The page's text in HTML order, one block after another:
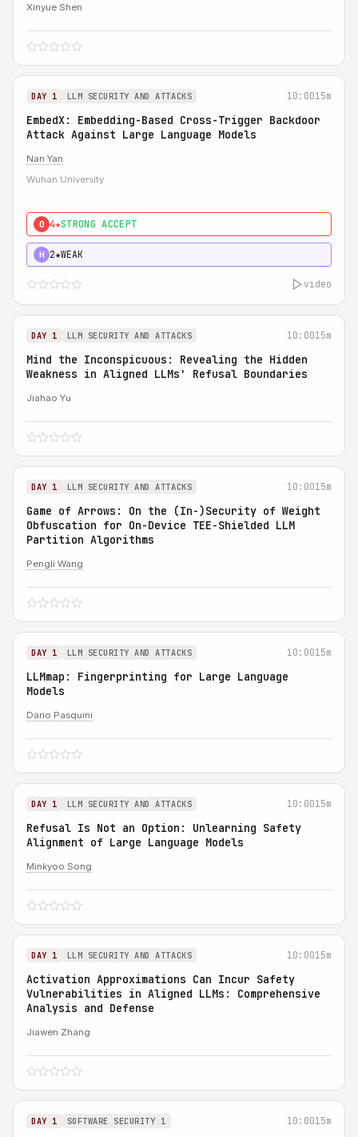
Xinyue Shen
DAY 1 LLM SECURITY AND ATTACKS 10:0015m
EmbedX: Embedding-Based Cross-Trigger Backdoor
Attack Against Large Language Models
Nan Yan
Wuhan University
0 4★STRONG ACCEPT
H 2★WEAK
video
DAY 1 LLM SECURITY AND ATTACKS 10:0015m
Mind the Inconspicuous: Revealing the Hidden
Weakness in Aligned LLMs' Refusal Boundaries
Jiahao Yu
DAY 1 LLM SECURITY AND ATTACKS 10:0015m
Game of Arrows: On the (In-)Security of Weight
Obfuscation for On-Device TEE-Shielded LLM
Partition Algorithms
Pengli Wang
DAY 1 LLM SECURITY AND ATTACKS 10:0015m
LLMmap: Fingerprinting for Large Language
Models
Dario Pasquini
DAY 1 LLM SECURITY AND ATTACKS 10:0015m
Refusal Is Not an Option: Unlearning Safety
Alignment of Large Language Models
Minkyoo Song
DAY 1 LLM SECURITY AND ATTACKS 10:0015m
Activation Approximations Can Incur Safety
Vulnerabilities in Aligned LLMs: Comprehensive
Analysis and Defense
Jiawen Zhang
DAY 1 SOFTWARE SECURITY 1 10:0015m